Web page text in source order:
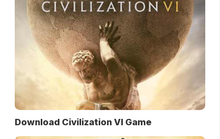
Download Civilization VI Game